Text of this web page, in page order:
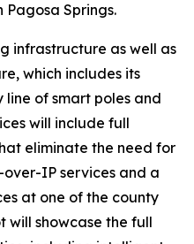
Springs.
infrastructure as well as
which includes its
line of smart poles and
will include full
eliminate the need for
IP services and a
at one of the county
will showcase the full